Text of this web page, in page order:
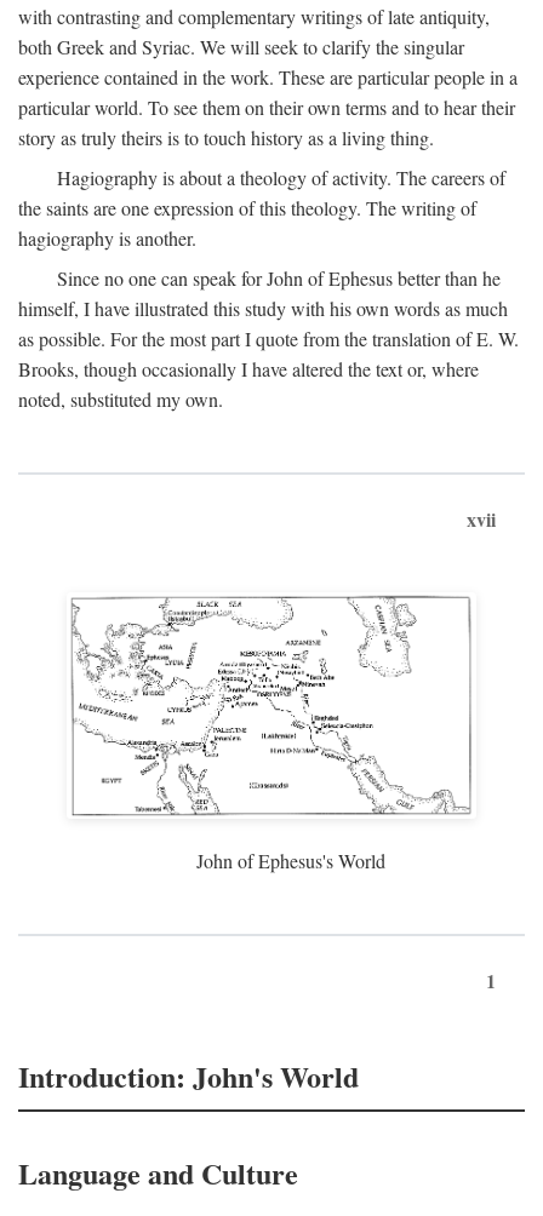
with contrasting and complementary writings of late antiquity,
both Greek and Syriac. We will seek to clarify the singular
experience contained in the work. These are particular people in a
particular world. To see them on their own terms and to hear their
story as truly theirs is to touch history as a living thing.
Hagiography is about a theology of activity. The careers of
the saints are one expression of this theology. The writing of
hagiography is another.
Since no one can speak for John of Ephesus better than he
himself, I have illustrated this study with his own words as much
as possible. For the most part I quote from the translation of E. W.
Brooks, though occasionally I have altered the text or, where
noted, substituted my own.
xvii
John of Ephesus's World
1
Introduction: John's World
Language and Culture